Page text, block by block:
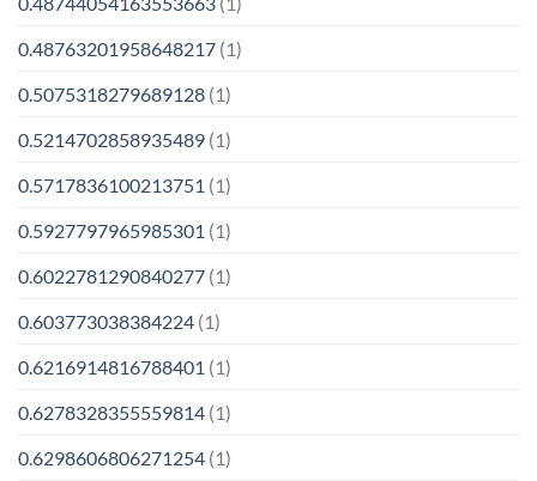
0.48763201958648217 (1)
0.5075318279689128 (1)
0.5214702858935489 (1)
0.5717836100213751 (1)
0.5927797965985301 (1)
0.6022781290840277 (1)
0.603773038384224 (1)
0.6216914816788401 (1)
0.6278328355559814 (1)
0.6298606806271254 (1)